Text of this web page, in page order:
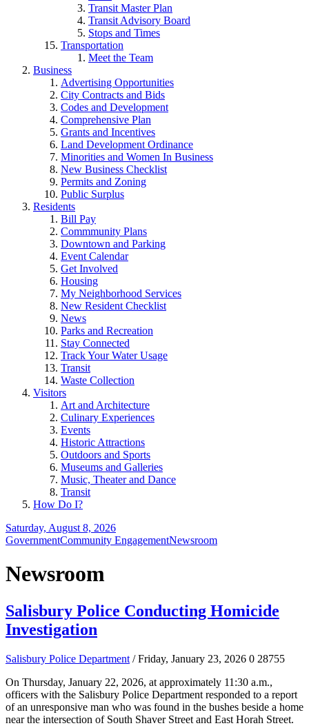
Transit Master Plan
Transit Advisory Board
Stops and Times
Transportation
Meet the Team
Business
Advertising Opportunities
City Contracts and Bids
Codes and Development
Comprehensive Plan
Grants and Incentives
Land Development Ordinance
Minorities and Women In Business
New Business Checklist
Permits and Zoning
Public Surplus
Residents
Bill Pay
Commmunity Plans
Downtown and Parking
Event Calendar
Get Involved
Housing
My Neighborhood Services
New Resident Checklist
News
Parks and Recreation
Stay Connected
Track Your Water Usage
Transit
Waste Collection
Visitors
Art and Architecture
Culinary Experiences
Events
Historic Attractions
Outdoors and Sports
Museums and Galleries
Music, Theater and Dance
Transit
How Do I?
Saturday, August 8, 2026
GovernmentCommunity EngagementNewsroom
Newsroom
Salisbury Police Conducting Homicide
Investigation
Salisbury Police Department / Friday, January 23, 2026 0 28755
On Thursday, January 22, 2026, at approximately 11:30 a.m.,
officers with the Salisbury Police Department responded to a report
of an unresponsive man who was found in the bushes beside a home
near the intersection of South Shaver Street and East Horah Street.